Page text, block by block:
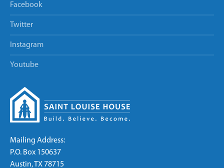
Facebook
Twitter
Instagram
Youtube
Mailing Address:
P.O. Box 150637
Austin, TX 78715